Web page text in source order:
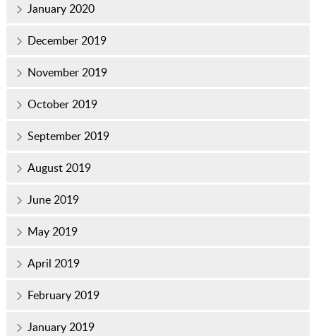
January 2020
December 2019
November 2019
October 2019
September 2019
August 2019
June 2019
May 2019
April 2019
February 2019
January 2019